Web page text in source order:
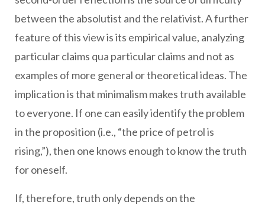
between the absolutist and the relativist. A further
feature of this view is its empirical value, analyzing
particular claims qua particular claims and not as
examples of more general or theoretical ideas. The
implication is that minimalism makes truth available
to everyone. If one can easily identify the problem
in the proposition (i.e., “the price of petrol is
rising,”), then one knows enough to know the truth
for oneself.
If, therefore, truth only depends on the